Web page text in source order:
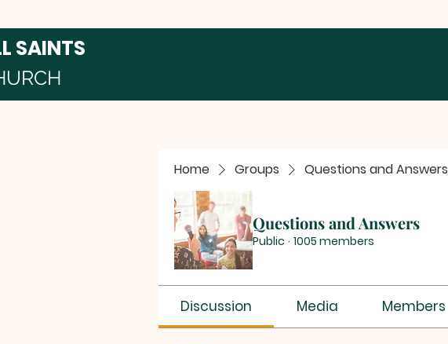
SAINTS
Home Groups Questions and Answers
Questions and Answers
Public · 1005 members
Discussion Media Members